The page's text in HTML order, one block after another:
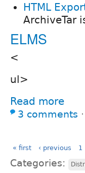
HTML
ArchiveTar
ELMS
<
ul>
Read more
3 comments ⋅
« first ‹ previous 1
Categories: